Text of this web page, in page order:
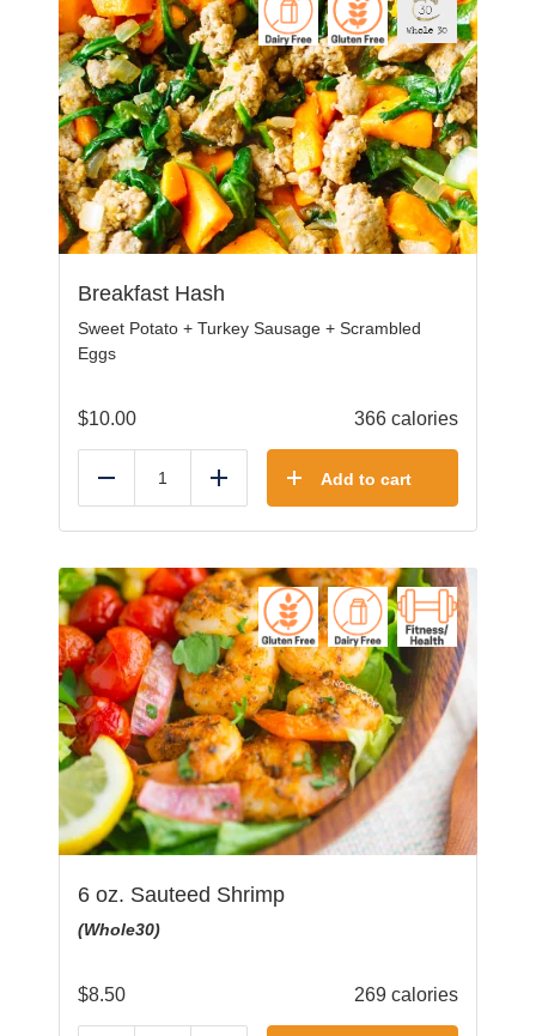
Breakfast Hash
Sweet Potato + Turkey Sausage + Scrambled
Eggs
$10.00 366 calories
Reduce Add Add to cart
6 oz. Sauteed Shrimp
(Whole30)
$8.50 269 calories